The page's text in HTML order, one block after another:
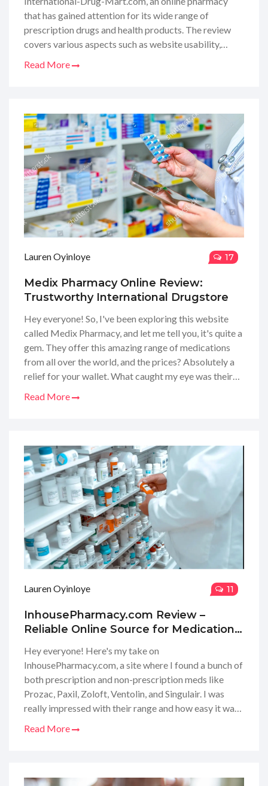
that has gained attention for its wide range of
prescription drugs and health products. The review
covers various aspects such as website usability,
equip potential buyers with all the necessary
information to make well-informed decisions about
using the website for their healthcare needs.
Read More
Lauren Oyinloye 17
Medix Pharmacy Online Review:
Trustworthy International Drugstore
Hey everyone! So, I've been exploring this website
called Medix Pharmacy, and let me tell you, it's quite a
gem. They offer this amazing range of medications
from all over the world, and the prices? Absolutely a
relief for your wallet. What caught my eye was their
looking for a trustworthy place to fill your
prescriptions without breaking the bank.
Read More
Lauren Oyinloye 11
InhousePharmacy.com Review –
Reliable Online Source for Medications
Treatments
Hey everyone! Here's my take on
InhousePharmacy.com, a site where I found a bunch of
both prescription and non-prescription meds like
Prozac, Paxil, Zoloft, Ventolin, and Singulair. I was
really impressed with their range and how easy it was
sounds, so stay tuned for my in-depth review!
Read More